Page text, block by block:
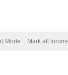
Mode Mark all